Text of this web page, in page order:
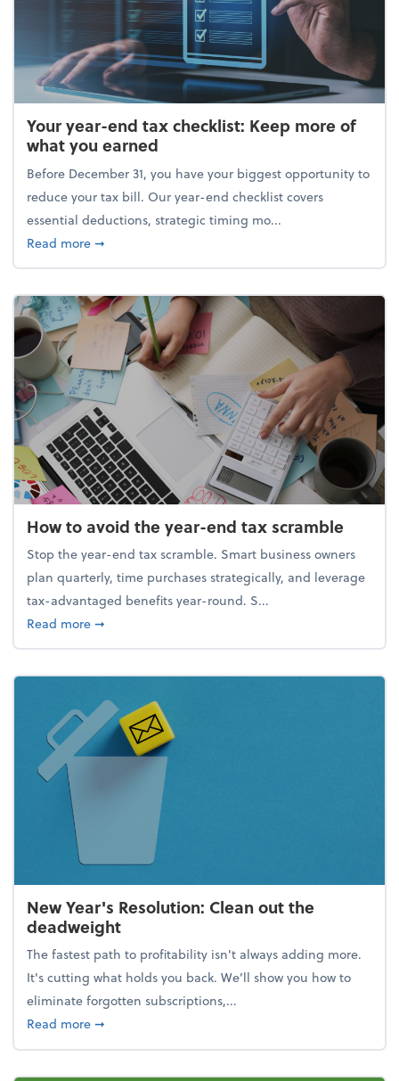
Your year-end tax checklist: Keep more of
what you earned
Before December 31, you have your biggest opportunity to
reduce your tax bill. Our year-end checklist covers
essential deductions, strategic timing mo...
Read moreabout Your year-end tax checklist: Keep more of
➞
How to avoid the year-end tax scramble
Stop the year-end tax scramble. Smart business owners
plan quarterly, time purchases strategically, and leverage
tax-advantaged benefits year-round. S...
Read moreabout How to avoid the year-end tax scramble
➞
New Year's Resolution: Clean out the
deadweight
The fastest path to profitability isn't always adding more.
It's cutting what holds you back. We’ll show you how to
eliminate forgotten subscriptions,...
Read moreabout New Year's Resolution: Clean out the
➞